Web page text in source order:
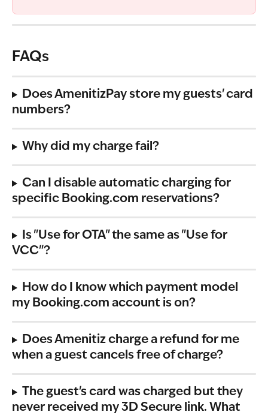
FAQs
Does AmenitizPay store my guests' card
numbers?
Why did my charge fail?
Can I disable automatic charging for
specific Booking.com reservations?
Is "Use for OTA" the same as "Use for
VCC"?
How do I know which payment model
my Booking.com account is on?
Does Amenitiz charge a refund for me
when a guest cancels free of charge?
The guest's card was charged but they
never received my 3D Secure link. What